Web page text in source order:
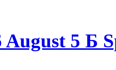
August 5 Б